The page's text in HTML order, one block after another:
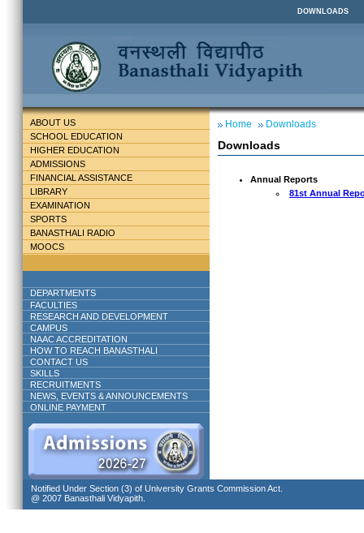
DOWNLOADS
ABOUT US
SCHOOL EDUCATION
HIGHER EDUCATION
ADMISSIONS
FINANCIAL ASSISTANCE
LIBRARY
EXAMINATION
SPORTS
BANASTHALI RADIO
MOOCS
DEPARTMENTS
FACULTIES
RESEARCH AND DEVELOPMENT
CAMPUS
NAAC ACCREDITATION
HOW TO REACH BANASTHALI
CONTACT US
SKILLS
RECRUITMENTS
NEWS, EVENTS & ANNOUNCEMENTS
ONLINE PAYMENT
Home Downloads
Downloads
Annual Reports
81st Annual
Notified Under Section (3) of University Grants Commission Act.
@ 2007 Banasthali Vidyapith.